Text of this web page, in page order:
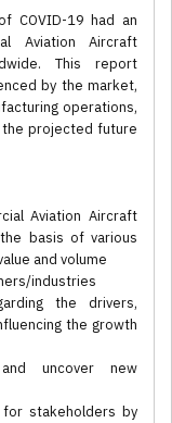
COVID-19 had an
Aviation Aircraft
This report
by the market,
operations,
the projected future
Aviation Aircraft
basis of various
and volume
industries
the drivers,
the growth
uncover new
stakeholders by